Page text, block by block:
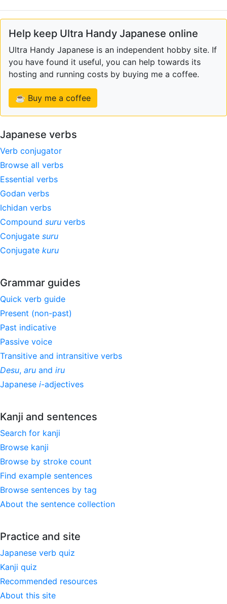
Help keep Ultra Handy Japanese online
Ultra Handy Japanese is an independent hobby site. If
you have found it useful, you can help towards its
hosting and running costs by buying me a coffee.
☕ Buy me a coffee
Japanese verbs
Verb conjugator
Browse all verbs
Essential verbs
Godan verbs
Ichidan verbs
Compound suru verbs
Conjugate suru
Conjugate kuru
Grammar guides
Quick verb guide
Present (non-past)
Past indicative
Passive voice
Transitive and intransitive verbs
Desu, aru and iru
Japanese i-adjectives
Kanji and sentences
Search for kanji
Browse kanji
Browse by stroke count
Find example sentences
Browse sentences by tag
About the sentence collection
Practice and site
Japanese verb quiz
Kanji quiz
Recommended resources
About this site